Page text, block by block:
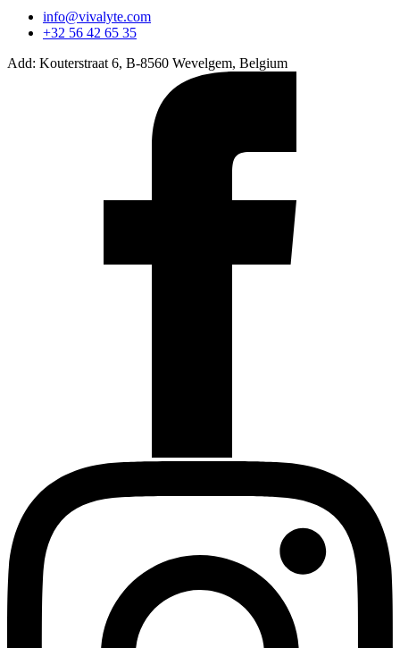
info@vivalyte.com
+32 56 42 65 35
Add: Kouterstraat 6, B-8560 Wevelgem, Belgium